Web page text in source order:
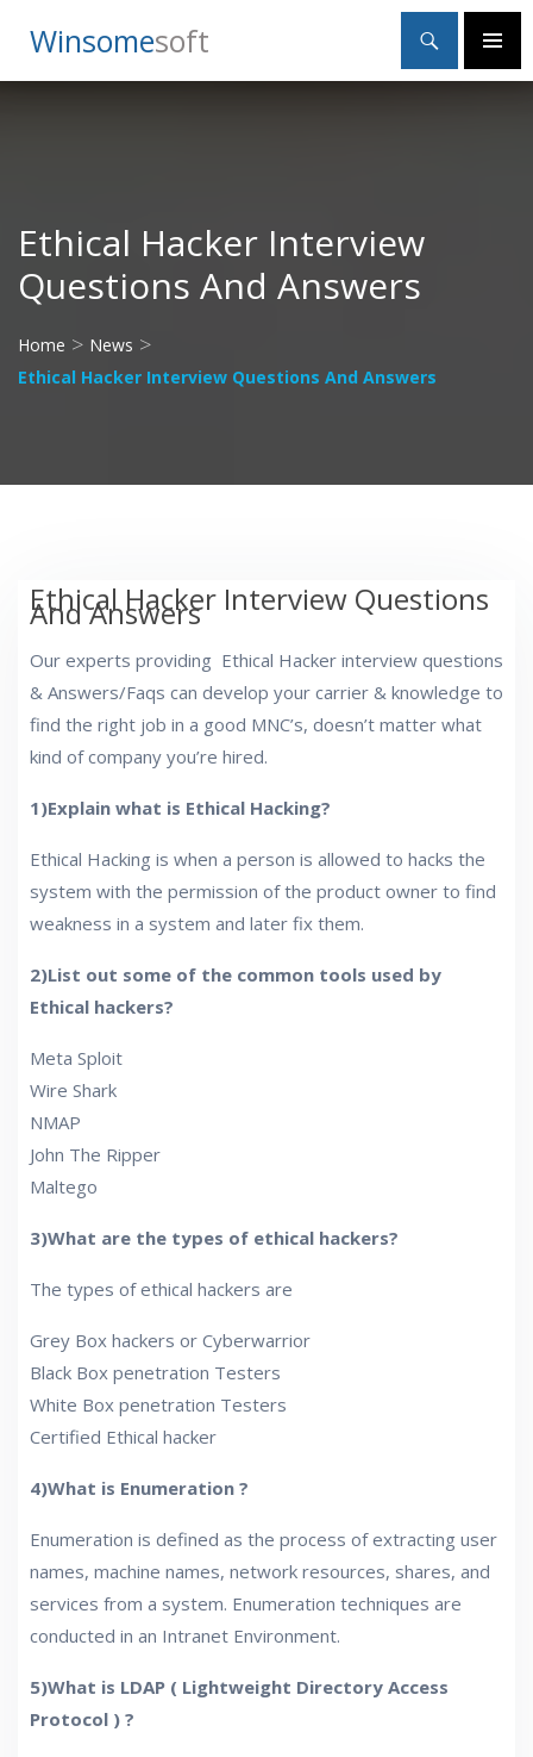
WinsomeSoft
Search
Primary
SKIP
TO
Ethical Hacker Interview
Questions And Answers
Home > News >
Ethical Hacker Interview Questions And Answers
Ethical Hacker Interview Questions
And Answers
Our experts providing Ethical Hacker interview questions
& Answers/Faqs can develop your carrier & knowledge to
find the right job in a good MNC’s, doesn’t matter what
kind of company you’re hired.
1)Explain what is Ethical Hacking?
Ethical Hacking is when a person is allowed to hacks the
system with the permission of the product owner to find
weakness in a system and later fix them.
2)List out some of the common tools used by
Ethical hackers?
Meta Sploit
Wire Shark
NMAP
John The Ripper
Maltego
3)What are the types of ethical hackers?
The types of ethical hackers are
Grey Box hackers or Cyberwarrior
Black Box penetration Testers
White Box penetration Testers
Certified Ethical hacker
4)What is Enumeration ?
Enumeration is defined as the process of extracting user
names, machine names, network resources, shares, and
services from a system. Enumeration techniques are
conducted in an Intranet Environment.
5)What is LDAP ( Lightweight Directory Access
Protocol ) ?